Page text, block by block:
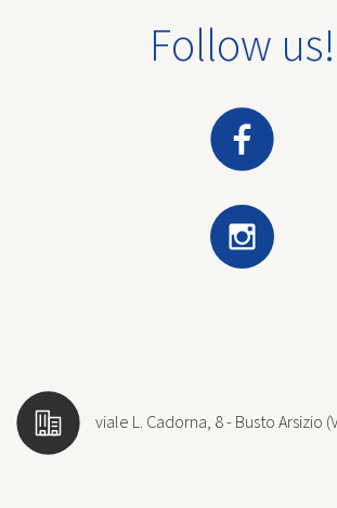
Follow us!
viale L. Cadorna, 8 - Busto Arsizio